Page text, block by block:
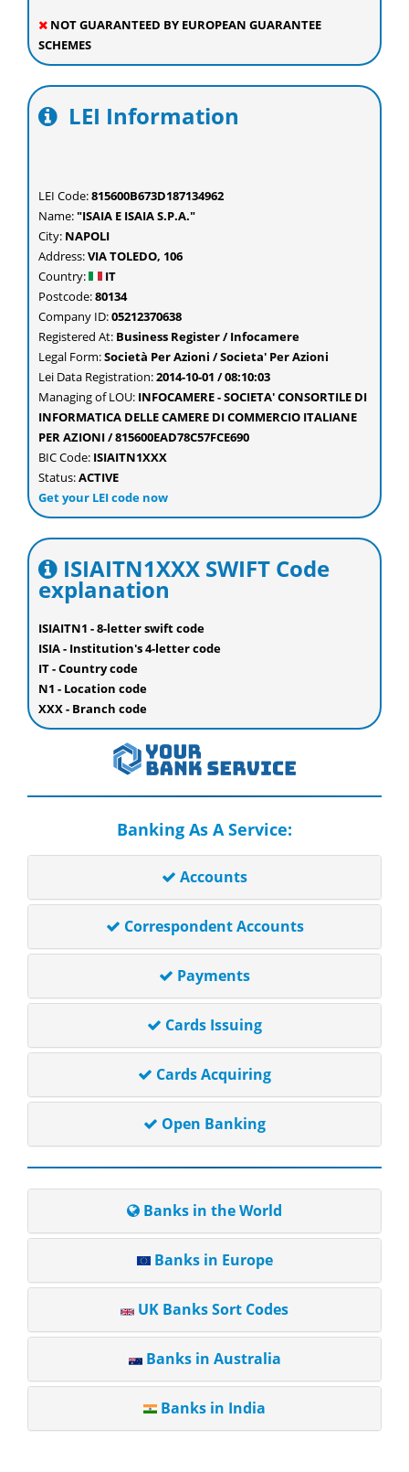
NOT GUARANTEED BY EUROPEAN GUARANTEE
SCHEMES
LEI Information
LEI Code:815600B673D187134962
Name:"ISAIA E ISAIA S.P.A."
City: NAPOLI
Address:VIA TOLEDO, 106
Country:
IT
Postcode:80134
Company ID:05212370638
Registered At: Business Register / Infocamere
Legal Form:Società Per Azioni / Societa' Per Azioni
Lei Data Registration:2014-10-01 / 08:10:03
Managing of LOU: INFOCAMERE - SOCIETA' CONSORTILE DI
INFORMATICA DELLE CAMERE DI COMMERCIO ITALIANE
PER AZIONI / 815600EAD78C57FCE690
BIC Code: ISIAITN1XXX
Status:ACTIVE
Get your LEI code now
ISIAITN1XXX SWIFT Code
explanation
ISIAITN1 - 8-letter swift code
ISIA - Institution's 4-letter code
IT - Country code
N1 - Location code
XXX - Branch code
Banking As A Service:
Accounts
Correspondent Accounts
Payments
Cards Issuing
Cards Acquiring
Open Banking
Banks in the World
Banks in Europe
UK Banks Sort Codes
Banks in Australia
Banks in India